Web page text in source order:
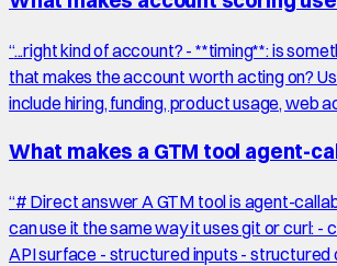
“...right kind of account? - **timing**: is
that makes the account worth acting on?
include hiring, funding, product usage, web
What makes a GTM tool agent-
“# Direct answer A GTM tool is agent-
can use it the same way it uses git or curl: -
API surface - structured inputs - structured